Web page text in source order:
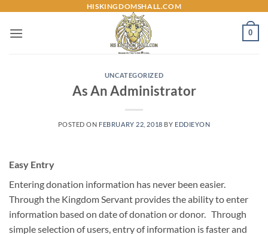
content
HISKINGDOMSHALL.COM
0
UNCATEGORIZED
As An Administrator
POSTED ON FEBRUARY 22, 2018 BY EDDIEYON
Easy Entry
Entering donation information has never been easier.
Through the Kingdom Servant provides the ability to enter
information based on date of donation or donor. Through
simple selection of users, entry of information is faster and